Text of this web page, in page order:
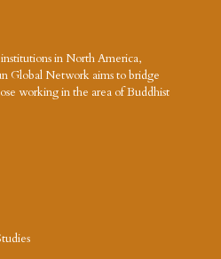
in North America,
Global Network aims to bridge
working in the area of Buddhist